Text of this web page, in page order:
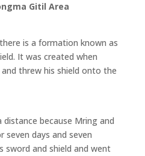
Gitil Area
is a formation known as
It was created when
threw his shield onto the
because Mring and
seven days and seven
sword and shield and went